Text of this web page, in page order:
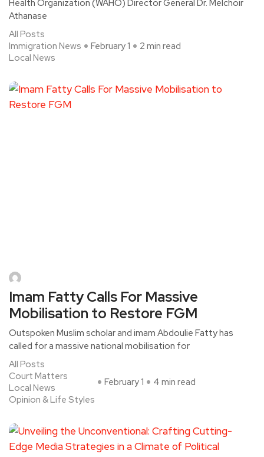
Health Organization (WAHO) Director General Dr. Melchoir
Athanase
All Posts
Immigration News
Local News
February 1 2 min read
Imam Fatty Calls For Massive
Mobilisation to Restore FGM
Outspoken Muslim scholar and imam Abdoulie Fatty has
called for a massive national mobilisation for
All Posts
Court Matters
Local News
Opinion & Life Styles
February 1 4 min read